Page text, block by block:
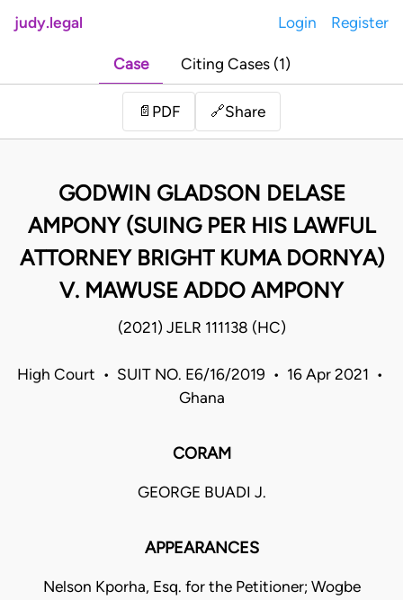
judy.legal Login Register
Case Citing Cases (1)
📄 PDF 🔗Share
GODWIN GLADSON DELASE
AMPONY (SUING PER HIS LAWFUL
ATTORNEY BRIGHT KUMA DORNYA)
V. MAWUSE ADDO AMPONY
(2021) JELR 111138 (HC)
High Court • SUIT NO. E6/16/2019 • 16 Apr 2021 •
Ghana
CORAM
GEORGE BUADI J.
APPEARANCES
Nelson Kporha, Esq. for the Petitioner; Wogbe